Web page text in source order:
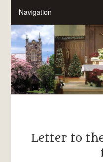
Letter to